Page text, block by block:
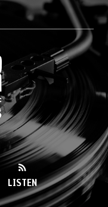
LISTEN